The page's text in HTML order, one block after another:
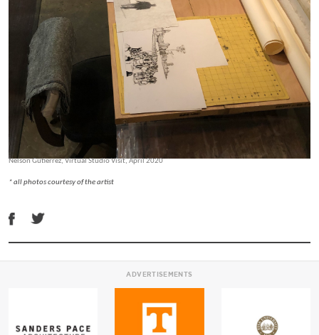
Nelson Gutierrez, Virtual Studio Visit, April 2020
* all photos courtesy of the artist
ADVERTISEMENTS